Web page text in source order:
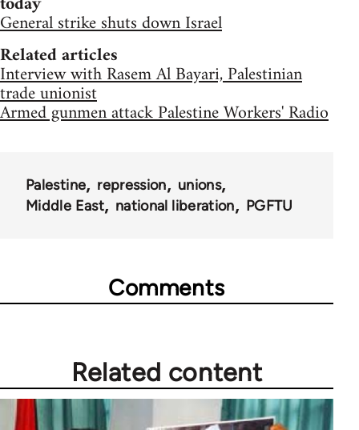
General strike shuts down Israel
Related articles
Interview with Rasem Al Bayari, Palestinian
trade unionist
Armed gunmen attack Palestine Workers' Radio
Palestine repression
unions
Middle East
national liberation PGFTU
Comments
Related content